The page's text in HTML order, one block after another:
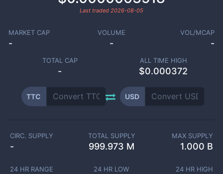
Last traded 2026-08-05
MARKET CAP
-
VOLUME
-
VOL/MCAP
-
TOTAL CAP
-
ALL TIME HIGH
$0.000372
TTC USD
CIRC. SUPPLY
-
TOTAL SUPPLY
999.973 M
MAX SUPPLY
1.000 B
24 HR RANGE 24 HR LOW 24 HR HIGH